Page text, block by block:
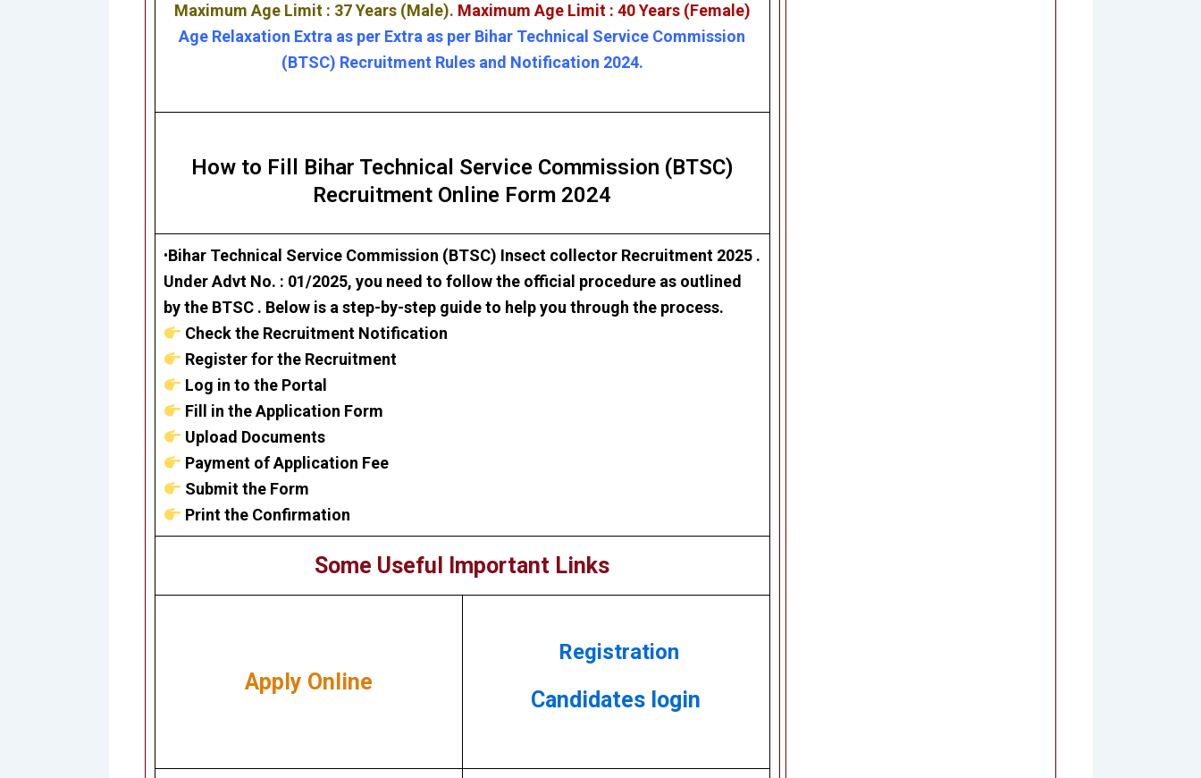
Maximum Age Limit : 37 Years (Male). Maximum Age Limit : 40 Years (Female)
Age Relaxation Extra as per Extra as per Bihar Technical Service Commission
(BTSC) Recruitment Rules and Notification 2024.
How to Fill Bihar Technical Service Commission (BTSC)
Recruitment Online Form 2024
•Bihar Technical Service Commission (BTSC) Insect collector Recruitment 2025 .
Under Advt No. : 01/2025, you need to follow the official procedure as outlined
by the BTSC . Below is a step-by-step guide to help you through the process.
Check the Recruitment Notification
Register for the Recruitment
Log in to the Portal
Fill in the Application Form
Upload Documents
Payment of Application Fee
Submit the Form
Print the Confirmation
Some Useful Important Links
Apply Online
Registration
Candidates login